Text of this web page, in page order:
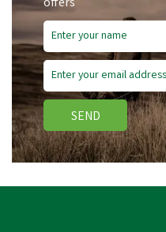
SEND